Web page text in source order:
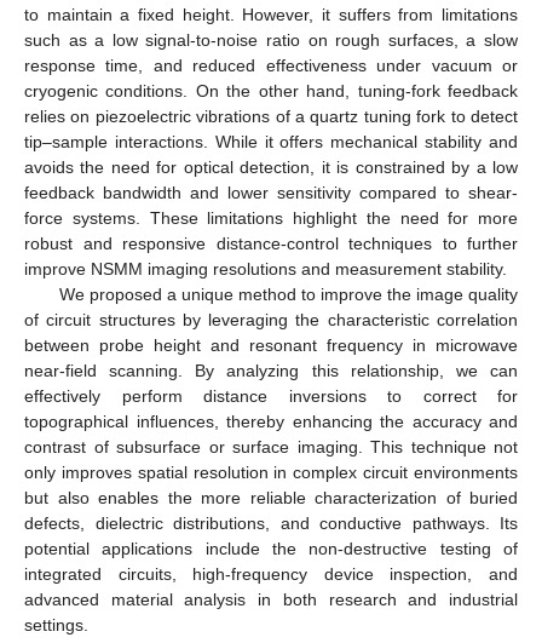
to maintain a fixed height. However, it suffers from limitations
such as a low signal-to-noise ratio on rough surfaces, a slow
response time, and reduced effectiveness under vacuum or
cryogenic conditions. On the other hand, tuning-fork feedback
relies on piezoelectric vibrations of a quartz tuning fork to detect
tip–sample interactions. While it offers mechanical stability and
avoids the need for optical detection, it is constrained by a low
feedback bandwidth and lower sensitivity compared to shear-
force systems. These limitations highlight the need for more
robust and responsive distance-control techniques to further
improve NSMM imaging resolutions and measurement stability.
We proposed a unique method to improve the image quality
of circuit structures by leveraging the characteristic correlation
between probe height and resonant frequency in microwave
near-field scanning. By analyzing this relationship, we can
effectively perform distance inversions to correct for
topographical influences, thereby enhancing the accuracy and
contrast of subsurface or surface imaging. This technique not
only improves spatial resolution in complex circuit environments
but also enables the more reliable characterization of buried
defects, dielectric distributions, and conductive pathways. Its
potential applications include the non-destructive testing of
integrated circuits, high-frequency device inspection, and
advanced material analysis in both research and industrial
settings.